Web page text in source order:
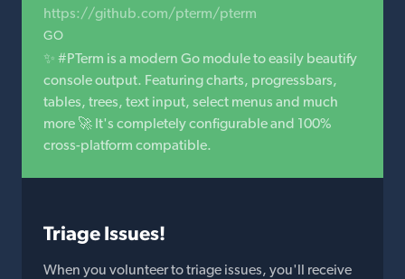
https://github.com/pterm/pterm
GO
✨ #PTerm is a modern Go module to easily beautify
console output. Featuring charts, progressbars,
tables, trees, text input, select menus and much
more 🚀 It's completely configurable and 100%
cross-platform compatible.
Triage Issues!
When you volunteer to triage issues, you'll receive